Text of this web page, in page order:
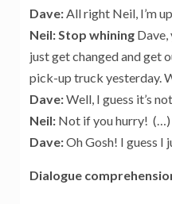
Dave:All right Neil, I’m
Neil: Stop whining Dave,
just get changed and get
pick-up truck yesterday.
Dave:Well, I guess it’s
Neil: Not if you hurry! (…)
Dave:Oh Gosh! I guess I
Dialogue